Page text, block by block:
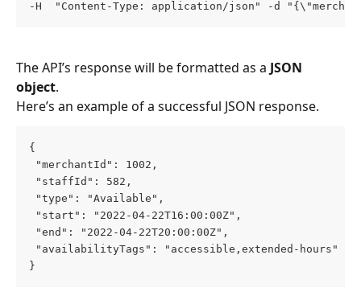
-H  "Content-Type: application/json" -d
The API’s response will be formatted as a JSON
object.
Here’s an example of a successful JSON response.
{
"merchantId": 1002,
"staffId": 582,
"type": "Available",
"start": "2022-04-22T16:00:00Z",
"end": "2022-04-22T20:00:00Z",
"availabilityTags": "accessible,extended-hours"
}